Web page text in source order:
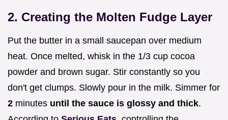
2. Creating the Molten Fudge Layer
Put the butter in a small saucepan over medium
heat. Once melted, whisk in the 1/3 cup cocoa
powder and brown sugar. Stir constantly so you
don't get clumps. Slowly pour in the milk. Simmer for
2 minutes until the sauce is glossy and thick.